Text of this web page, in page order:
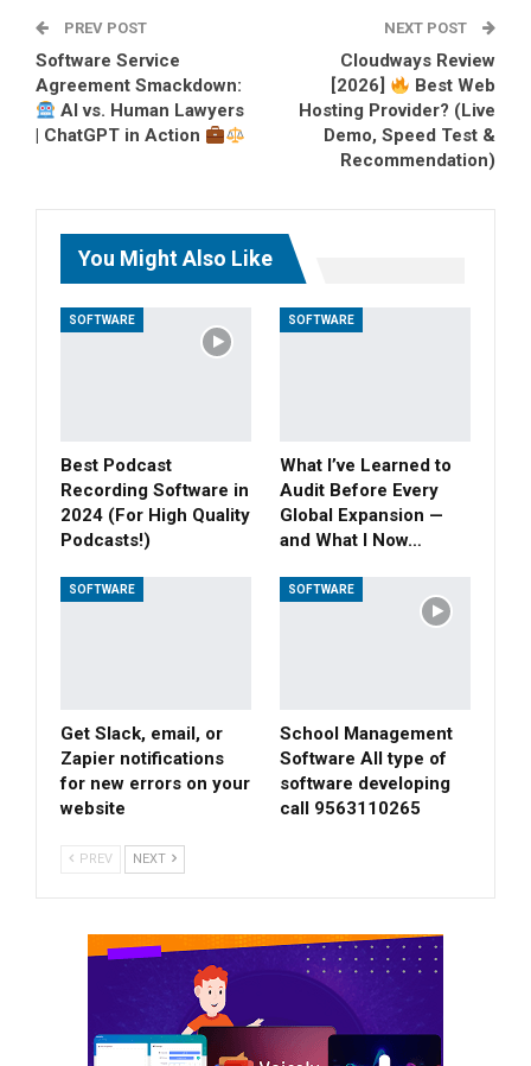
Pinterest
PREV POST
Software Service
Agreement Smackdown:
AI vs. Human Lawyers
| ChatGPT in Action
NEXT POST
Cloudways Review
[2026]
Best Web
Hosting Provider? (Live
Demo, Speed Test &
Recommendation)
You Might Also Like
SOFTWARE
Best Podcast
Recording Software in
2024 (For High Quality
Podcasts!)
SOFTWARE
What I’ve Learned to
Audit Before Every
Global Expansion —
and What I Now…
SOFTWARE
Get Slack, email, or
Zapier notifications
for new errors on your
website
SOFTWARE
School Management
Software All type of
software developing
call 9563110265
PREV NEXT